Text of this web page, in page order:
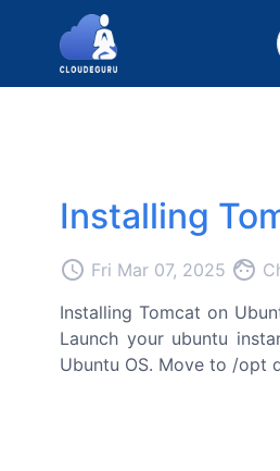
Installing
access_time Fri Mar 07, 2025 face
Installing Tomcat on
Launch your ubuntu
Ubuntu OS. Move to /opt